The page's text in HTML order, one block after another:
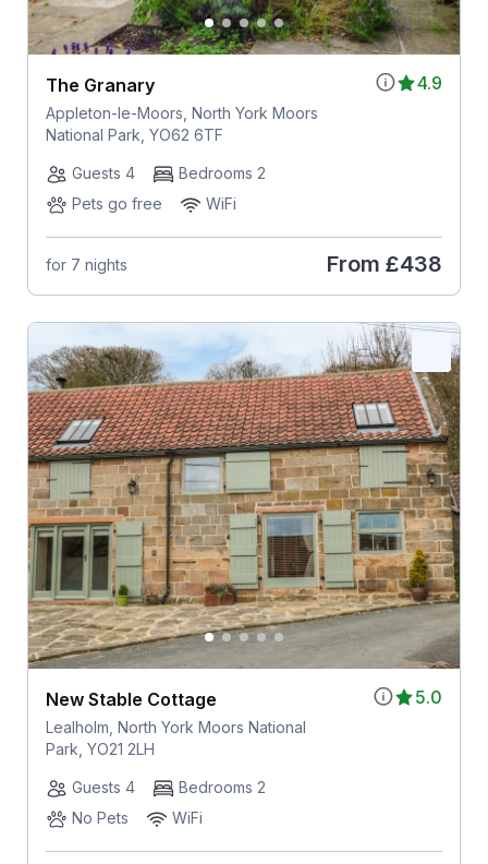
4.9
The Granary
Appleton-le-Moors, North York Moors
National Park, YO62 6TF
Guests 4
Bedrooms 2
Pets go free
WiFi
for 7 nights From £438
5.0
New Stable Cottage
Lealholm, North York Moors National
Park, YO21 2LH
Guests 4
Bedrooms 2
No Pets
WiFi